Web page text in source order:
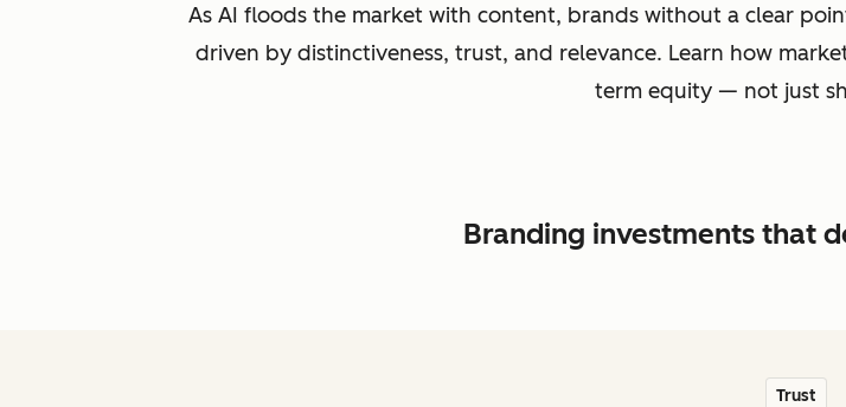
As AI floods the market with content, brands without a clear
driven by distinctiveness, trust, and relevance. Learn how
term equity — not just
Branding investments that
Trust